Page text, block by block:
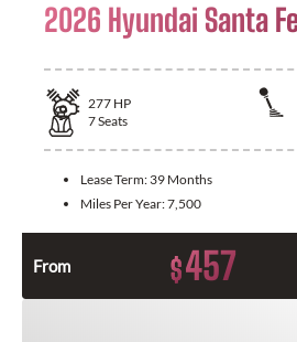
2026 Hyundai Santa
277 HP
7Seats
Lease Term: 39 Months
Miles Per Year:7,500
From $457